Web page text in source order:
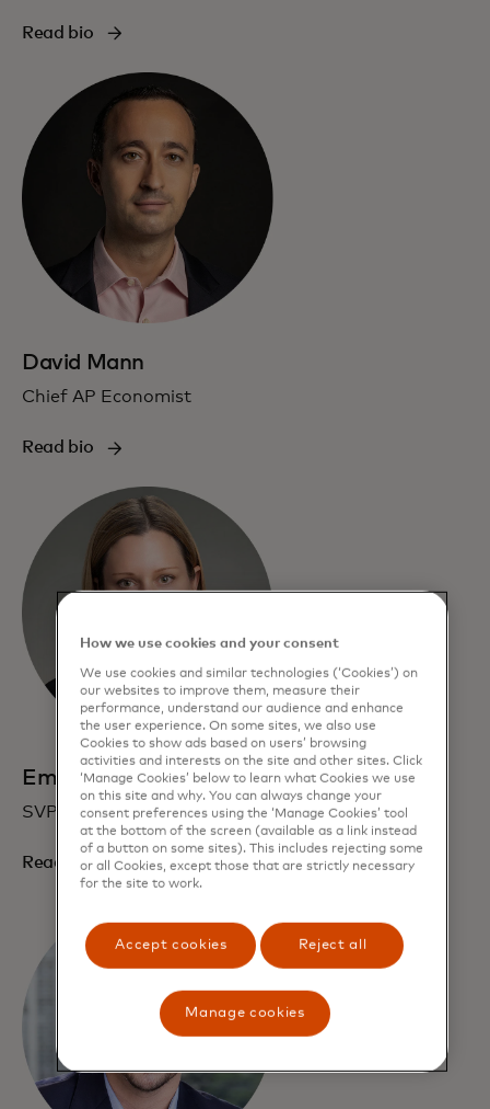
Read bio
David Mann
Chief AP Economist
Read bio
Emily Scott
SVP, Growth and Operations
Read bio
How we use cookies and your consent
We use cookies and similar technologies (‘Cookies’) on
our websites to improve them, measure their
performance, understand our audience and enhance
the user experience. On some sites, we also use
Cookies to show ads based on users’ browsing
activities and interests on the site and other sites. Click
‘Manage Cookies’ below to learn what Cookies we use
on this site and why. You can always change your
consent preferences using the ‘Manage Cookies’ tool
at the bottom of the screen (available as a link instead
of a button on some sites). This includes rejecting some
or all Cookies, except those that are strictly necessary
for the site to work.
Accept cookies Reject all
Manage cookies